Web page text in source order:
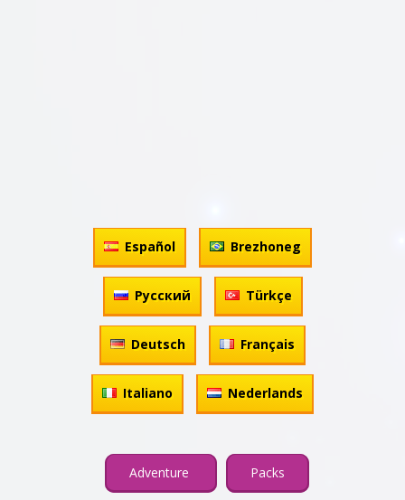
Español Brezhoneg
Русский Türkçe
Deutsch Français
Italiano Nederlands
Adventure Packs